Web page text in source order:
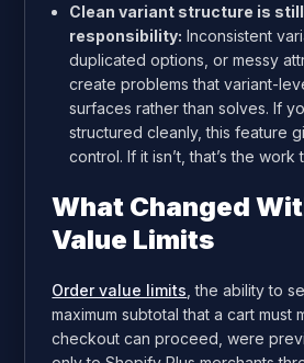
Clean variant structure is
responsibility: Inconsistent
duplicated options, or messy
create problems that variant-
surfaces rather than solves. If
structured cleanly, this feature
control. If it isn’t, that’s the work
What Changed
Value Limits
Order value limits , the ability to
maximum subtotal that a cart must
checkout can proceed, were